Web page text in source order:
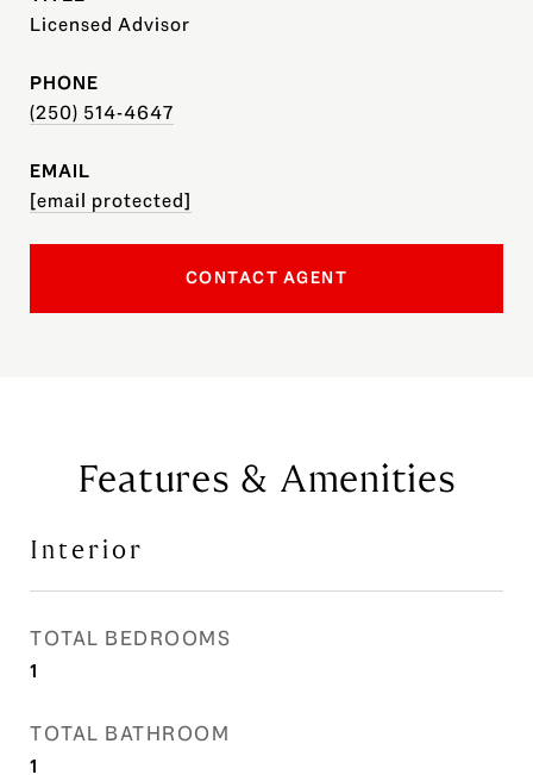
Licensed Advisor
PHONE
(250) 514-4647
EMAIL
[email protected]
CONTACT AGENT
Features & Amenities
Interior
TOTAL BEDROOMS
1
TOTAL BATHROOM
1